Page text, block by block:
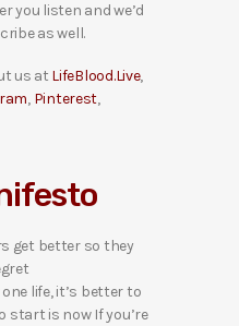
you listen and we’d
as well.
us at LifeBlood.Live,
, Pinterest,
get better so they
one life, it’s better to
start is now If you’re